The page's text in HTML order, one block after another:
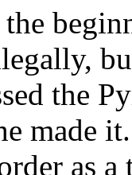
the
made
as